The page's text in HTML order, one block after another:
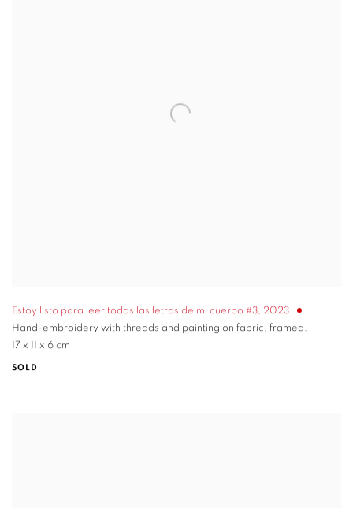
Estoy listo para leer todas las letras de mi cuerpo #3, 2023
Hand-embroidery with threads and painting on fabric, framed.
17 x 11 x 6 cm
SOLD